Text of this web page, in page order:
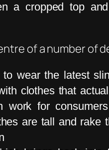
a cropped top
of a number of
wear the latest
clothes that
for
are tall and rake